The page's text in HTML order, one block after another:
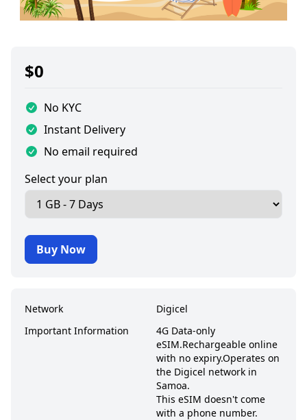
$0
No KYC
Instant Delivery
No email required
Select your plan
Buy Now
Network
Digicel
Important Information
4G Data-only
eSIM.Rechargeable online
with no expiry.Operates on
the Digicel network in
Samoa.
This eSIM doesn't come
with a phone number.